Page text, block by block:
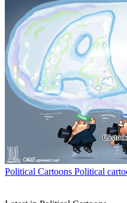
Political Cartoons Political